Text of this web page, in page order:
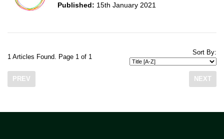
Published: 15th January 2021
1 Articles Found. Page 1 of 1
Sort By:
PREV NEXT